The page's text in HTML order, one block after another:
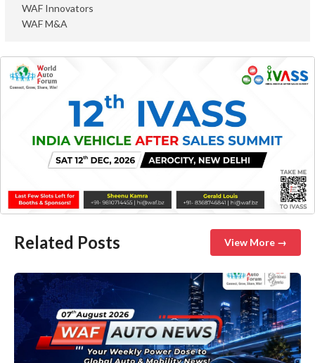
WAF Innovators
WAF M&A
Related Posts View More →